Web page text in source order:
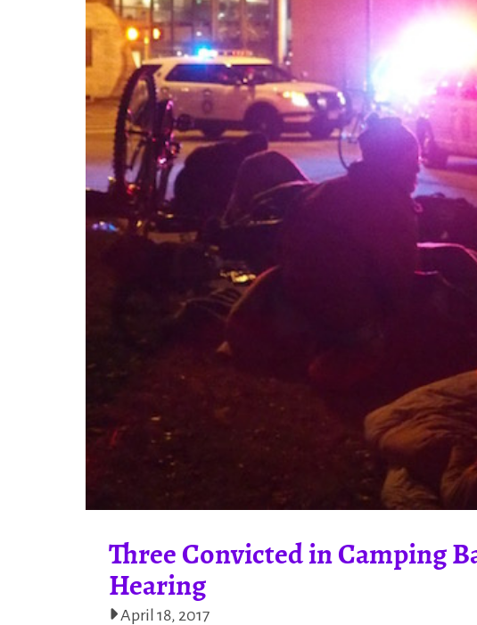
Three Convicted in Camping
Hearing
April 18, 2017